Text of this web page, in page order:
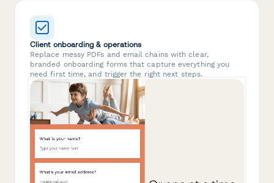
Client onboarding & operations
Replace messy PDFs and email chains with clear,
branded onboarding forms that capture everything you
need first time, and trigger the right next steps.